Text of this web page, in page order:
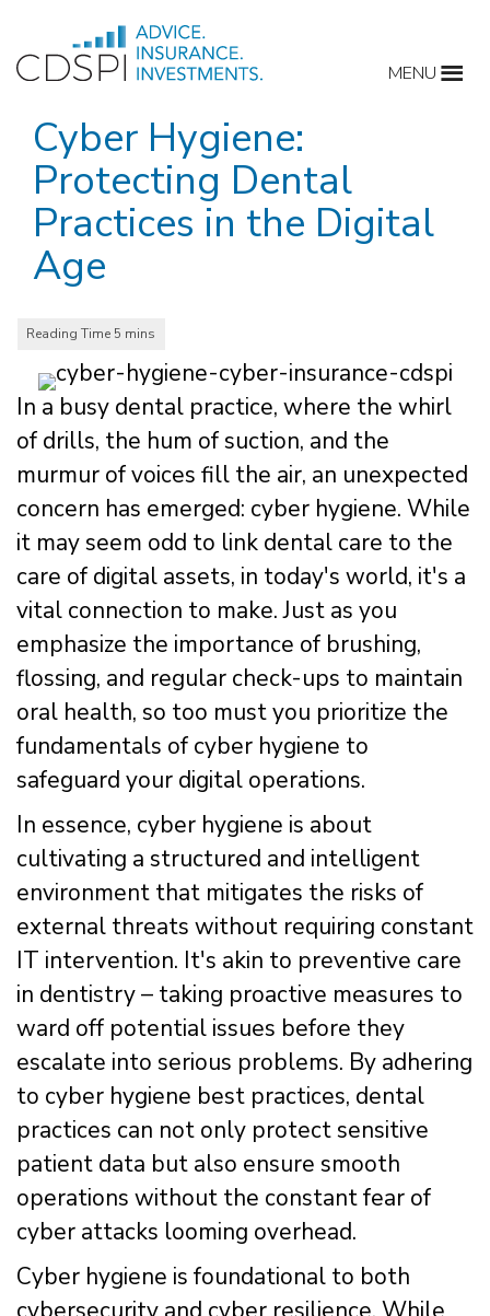
content
MENU
Cyber Hygiene:
Protecting Dental
Practices in the Digital
Age
In a busy dental practice, where the whirl
of drills, the hum of suction, and the
murmur of voices fill the air, an unexpected
concern has emerged: cyber hygiene. While
it may seem odd to link dental care to the
care of digital assets, in today's world, it's a
vital connection to make. Just as you
emphasize the importance of brushing,
flossing, and regular check-ups to maintain
oral health, so too must you prioritize the
fundamentals of cyber hygiene to
safeguard your digital operations.
In essence, cyber hygiene is about
cultivating a structured and intelligent
environment that mitigates the risks of
external threats without requiring constant
IT intervention. It's akin to preventive care
in dentistry – taking proactive measures to
ward off potential issues before they
escalate into serious problems. By adhering
to cyber hygiene best practices, dental
practices can not only protect sensitive
patient data but also ensure smooth
operations without the constant fear of
cyber attacks looming overhead.
Cyber hygiene is foundational to both